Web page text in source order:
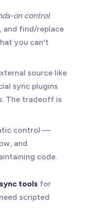
on control.
and find/replace
you can't
source like
sync plugins
The tradeoff is
control —
and
code.
sync tools for
scripted